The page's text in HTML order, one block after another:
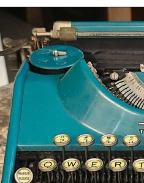
Printed Book
PDF Download
Printed Book
PDF Download